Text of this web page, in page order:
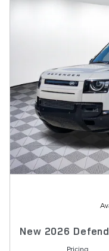
New 2026
Pricing